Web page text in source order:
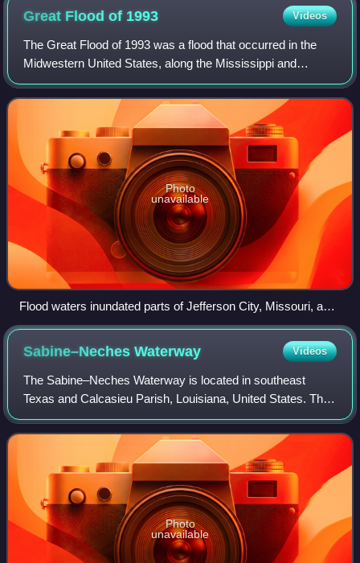
Great Flood of 1993 Videos
The Great Flood of 1993 was a flood that occurred in the
Midwestern United States, along the Mississippi and
Missouri rivers and their tributaries, from April to October
1993.
Photo
unavailable
Flood waters inundated parts of Jefferson City, Missouri, and
limited access to the Missouri State Capitol during the Great
Flood of 1993.
Sabine–NechesWaterway Videos
The Sabine–Neches Waterway is located in southeast
Texas and Calcasieu Parish, Louisiana, United States. The
waterway includes parts of the Neches River, Sabine River,
Sabine Lake, and Taylor Bayou. T
Photo
unavailable